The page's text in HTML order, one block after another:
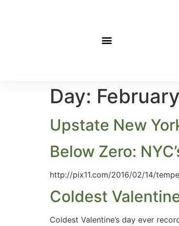
Day:
Upstate New
Below Zero:
http://pix11.com/2016/02/14/
Coldest
Coldest Valentine’s day ever